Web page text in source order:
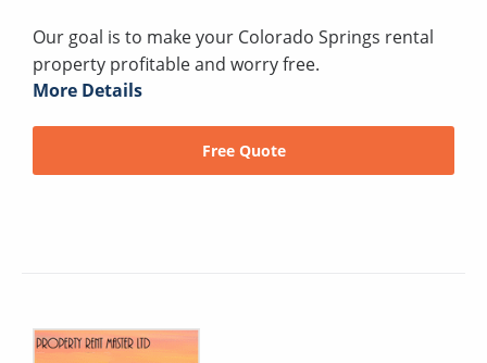
Our goal is to make your Colorado Springs rental
property profitable and worry free.
More Details
Free Quote